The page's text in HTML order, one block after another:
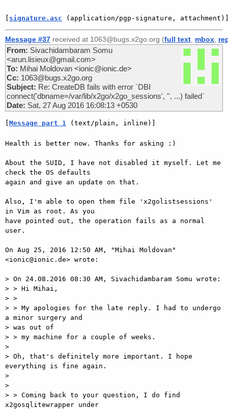
signature.asc (application/pgp-signature,
Message #37 received at 1063@bugs.x2go.org (full text mbox
From: Sivachidambaram Somu
<arun.lisieux@gmail.com>
To: Mihai Moldovan <ionic@ionic.de>
Cc: 1063@bugs.x2go.org
Subject: Re: CreateDB fails with error `DBI
connect('dbname=/var/lib/x2go/x2go_sessions', '', ...) failed`
Date: Sat, 27 Aug 2016 16:08:13 +0530
Message part 1 (text/plain, inline)]
Health is better now. Thanks for asking :)
About the SUID, I have not disabled it myself. Let me
check the OS defaults
again and give an update on that.
Also, I'm able to open them file 'x2golistsessions'
in Vim as root. As you
have pointed out, the operation fails as a normal
user.
On Aug 25, 2016 12:50 AM, "Mihai Moldovan"
<ionic@ionic.de> wrote:
> On 24.08.2016 08:30 AM, Sivachidambaram Somu wrote:
> > Hi Mihai,
> >
> > My apologies for the late reply. I had to undergo
a minor surgery and
> was out of
> > my machine for a couple of weeks.
>
> Oh, that's definitely more important. I hope
everything is fine again.
>
>
> > Coming back to your question, I do find
x2gosqlitewrapper under